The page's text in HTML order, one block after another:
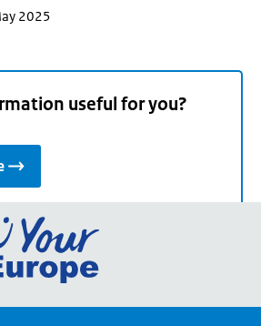
2025
useful for you?
Go
the